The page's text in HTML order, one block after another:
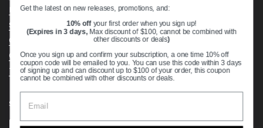
Return & Refund Policy
Shipping Policy
Open Cookie Banner
Comprehensive Guide to Ball Bearings
Track your Order
Supported payment methods
Get the latest on new releases, promotions, and:
10% off your first order when you sign up!
(Expires in 3 days, Max discount of $100, cannot be combined with
other discounts or deals)
Once you sign up and confirm your subscription, a one time 10% off
coupon code will be emailed to you. You can use this code within 3 days
of signing up and can discount up to $100 of your order, this coupon
cannot be combined with other discounts or deals.